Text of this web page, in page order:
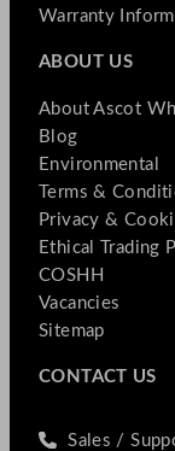
Warranty
ABOUT US
About Ascot
Blog
Environmental
Terms &
Privacy &
Ethical Trading
COSHH
Vacancies
Sitemap
CONTACT US
Sales /